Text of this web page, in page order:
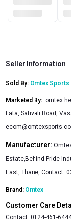
Seller Information
Sold By: Omtex Sports
Marketed By: omtex
Fata, Sativali Road,
Manufacturer:
Estate,Behind Pride
East, Thane, Contact:
Brand: Omtex
Customer Care
Contact: 0124-461-